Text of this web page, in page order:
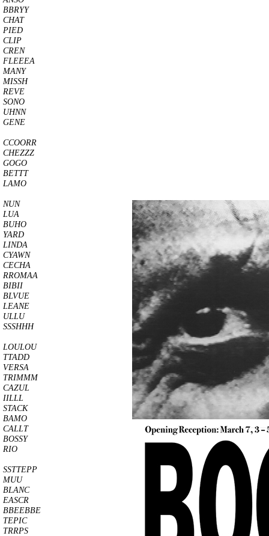
BBRYY
CHAT
PIED
CLIP
CREN
FLEEEA
MANY
MISSH
REVE
SONO
UHNN
GENE
CCOORR
CHEZZZ
GOGO
BETTT
LAMO
NUN
LUA
BUHO
YARD
LINDA
CYAWN
CECHA
RROMAA
BIBII
BLVUE
LEANE
ULLU
SSSHHH
LOULOU
TTADD
VERSA
TRIMMM
CAZUL
IILLL
STACK
BAMO
CALLT
BOSSY
RIO
SSTTEPP
MUU
BLANC
EASCR
BBEEBBE
TEPIC
TRRPS